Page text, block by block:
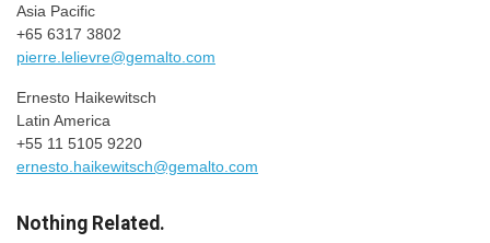
Asia Pacific
+65 6317 3802
pierre.lelievre@gemalto.com
Ernesto Haikewitsch
Latin America
+55 11 5105 9220
ernesto.haikewitsch@gemalto.com
Nothing Related.